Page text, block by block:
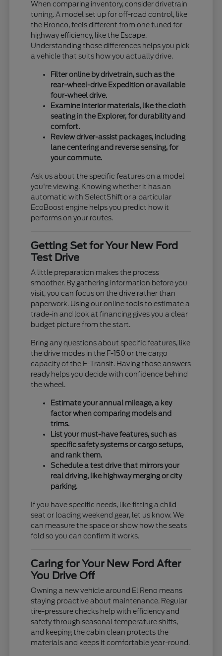
When comparing inventory, consider drivetrain
tuning. A model set up for off-road control, like
the Bronco, feels different from one tuned for
highway efficiency, like the Escape.
Understanding those differences helps you pick
a vehicle that suits how you actually drive.
Filter online by drivetrain, such as the
rear-wheel-drive Expedition or available
four-wheel drive.
Examine interior materials, like the cloth
seating in the Explorer, for durability and
comfort.
Review driver-assist packages, including
lane centering and reverse sensing, for
your commute.
Ask us about the specific features on a model
you're viewing. Knowing whether it has an
automatic with SelectShift or a particular
EcoBoost engine helps you predict how it
performs on your routes.
Getting Set for Your New Ford
Test Drive
A little preparation makes the process
smoother. By gathering information before you
visit, you can focus on the drive rather than
paperwork. Using our online tools to estimate a
trade-in and look at financing gives you a clear
budget picture from the start.
Bring any questions about specific features, like
the drive modes in the F-150 or the cargo
capacity of the E-Transit. Having those answers
ready helps you decide with confidence behind
the wheel.
Estimate your annual mileage, a key
factor when comparing models and
trims.
List your must-have features, such as
specific safety systems or cargo setups,
and rank them.
Schedule a test drive that mirrors your
real driving, like highway merging or city
parking.
If you have specific needs, like fitting a child
seat or loading weekend gear, let us know. We
can measure the space or show how the seats
fold so you can confirm it works.
Caring for Your New Ford After
You Drive Off
Owning a new vehicle around El Reno means
staying proactive about maintenance. Regular
tire-pressure checks help with efficiency and
safety through seasonal temperature shifts,
and keeping the cabin clean protects the
materials and keeps it comfortable year-round.